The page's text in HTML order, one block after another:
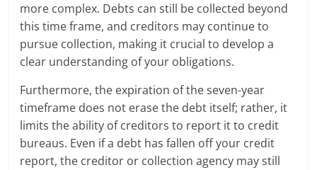
more complex. Debts can still be collected beyond
this time frame, and creditors may continue to
pursue collection, making it crucial to develop a
clear understanding of your obligations.
Furthermore, the expiration of the seven-year
timeframe does not erase the debt itself; rather, it
limits the ability of creditors to report it to credit
bureaus. Even if a debt has fallen off your credit
report, the creditor or collection agency may still